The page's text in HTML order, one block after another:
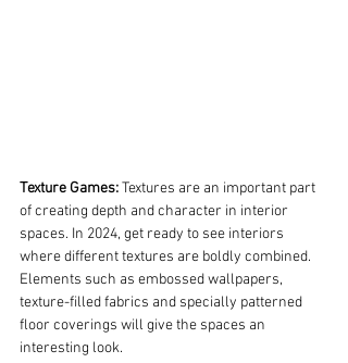
Texture Games: Textures are an important part
of creating depth and character in interior
spaces. In 2024, get ready to see interiors
where different textures are boldly combined.
Elements such as embossed wallpapers,
texture-filled fabrics and specially patterned
floor coverings will give the spaces an
interesting look.